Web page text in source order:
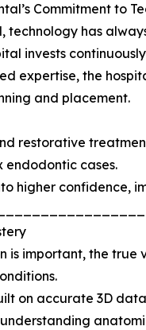
Commitment to
technology has
invests
expertise, the
and placement.
restorative
endodontic cases.
higher confidence,
is important, the true
on accurate 3D